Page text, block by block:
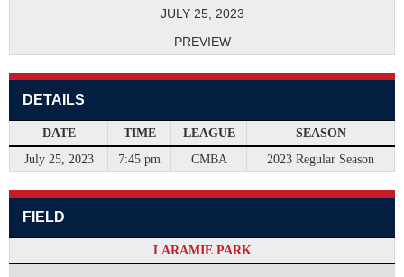
JULY 25, 2023
PREVIEW
DETAILS
DATE TIME LEAGUE
SEASON
July 25, 2023
7:45 pm CMBA 2023 Regular Season
FIELD
LARAMIE PARK